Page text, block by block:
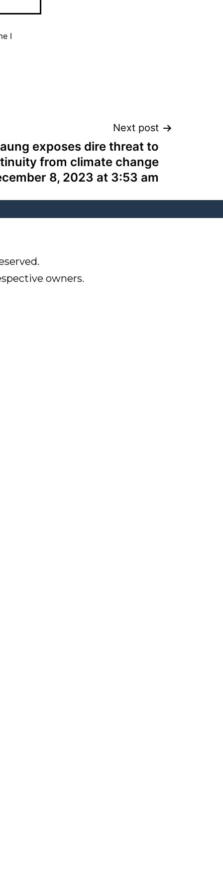
I
Next post
exposes dire threat to
from climate change
8, 2023 at 3:53 am
owners.